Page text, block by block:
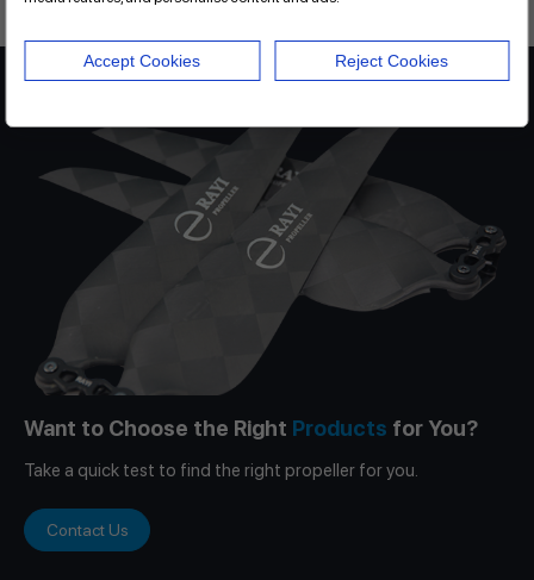
Want to Choose the Right Products for You?
Take a quick test to find the right propeller for you.
Contact Us
Accept Cookies Reject Cookies